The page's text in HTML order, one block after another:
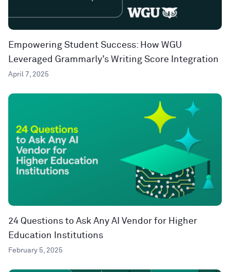
Empowering Student Success: How WGU
Leveraged Grammarly’s Writing Score Integration
April 7, 2025
24 Questions to Ask Any AI Vendor for Higher
Education Institutions
February 5, 2025